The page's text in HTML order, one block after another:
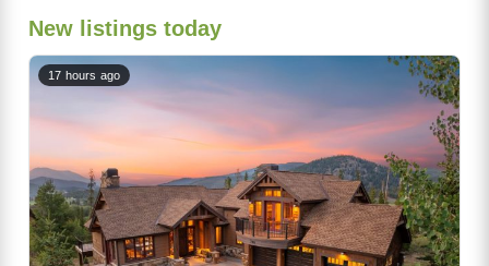
New listings today
17 hours ago